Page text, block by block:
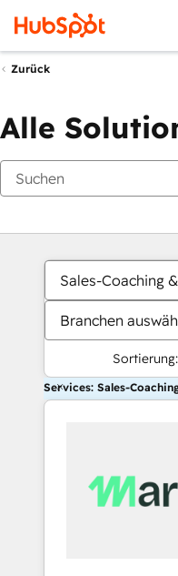
Zurück
Alle
Sales-Coaching
Branchen
Sortierung:
Services: Sales-